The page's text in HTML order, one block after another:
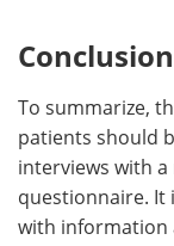
Conclusion
To summarize,
patients should
interviews with
questionnaire. It
with information